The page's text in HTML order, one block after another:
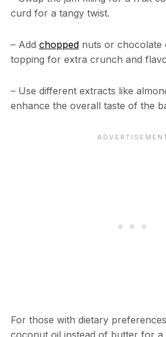
curd for a tangy twist.
– Add choppednuts or chocolate
topping for extra crunch and
– Use different extracts like
enhance the overall taste of the
For those with dietary
coconut oil instead of butter for a